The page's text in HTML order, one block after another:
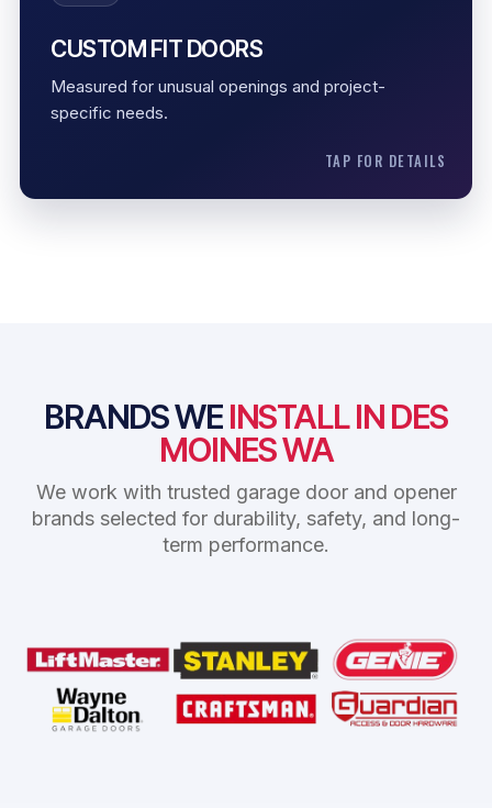
CUSTOM FIT DOORS
Measured for unusual openings and project-
specific needs.
TAP FOR DETAILS
Project-specific setup
BRANDS WEINSTALL IN DES
MOINES WA
We work with trusted garage door and opener
brands selected for durability, safety, and long-
term performance.